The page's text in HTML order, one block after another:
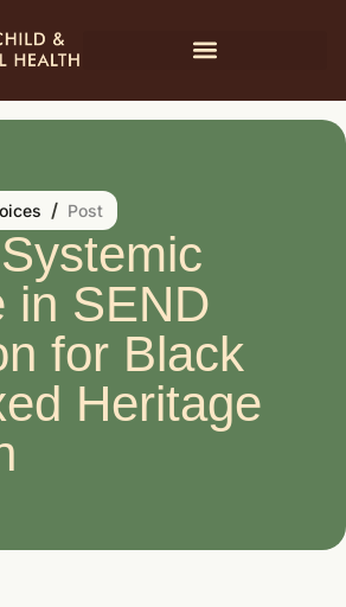
/ Post
in SEND
for Black
Heritage